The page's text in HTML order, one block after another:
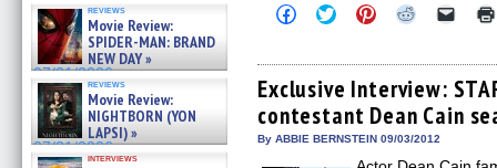
reviews
Movie Review:
SPIDER-MAN: BRAND
NEW DAY »
07/31/2026
reviews
Movie Review:
NIGHTBORN (YON
LAPSI) »
07/31/2026
interviews
Click
to
Facebook
(Opens
in
new
window)
Click
to
Twitter
(Opens
in
new
window)
Click
to
Pinterest
(Opens
in
new
window)
Click
Reddit
(Opens
in
new
window)
Click
link
to
a
friend
Exclusive Interview:
contestant Dean Cain
By ABBIE BERNSTEIN 09/03/2012